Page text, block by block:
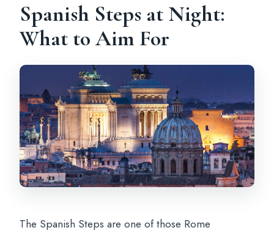
Spanish Steps at Night:
What to Aim For
The Spanish Steps are one of those Rome